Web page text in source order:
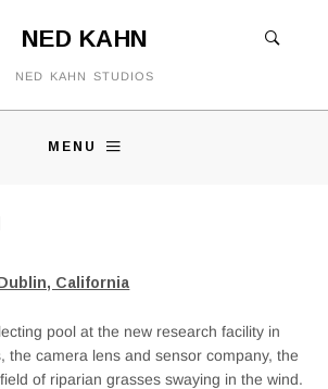
NED KAHN
NED KAHN STUDIOS
MENU
California
pool at the new research facility in
the camera lens and sensor company, the
of riparian grasses swaying in the wind.